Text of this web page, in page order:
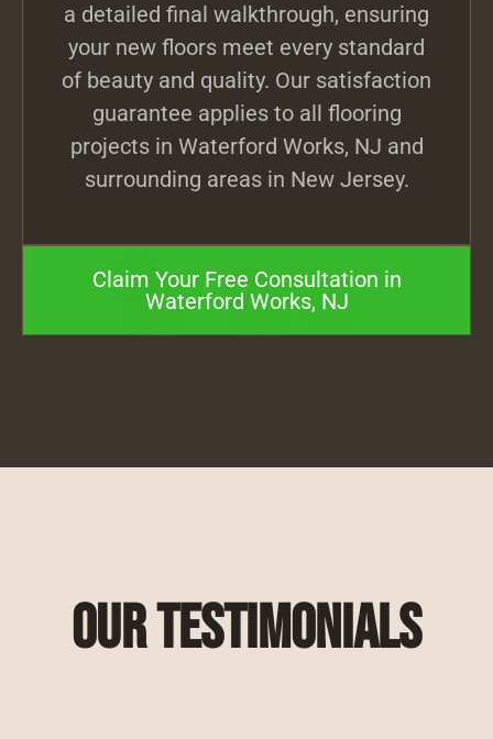
a detailed final walkthrough, ensuring
your new floors meet every standard
of beauty and quality. Our satisfaction
guarantee applies to all flooring
projects in Waterford Works, NJ and
surrounding areas in New Jersey.
Claim Your Free Consultation in
Waterford Works, NJ
Our Testimonials